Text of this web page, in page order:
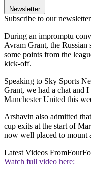
Newsletter
Subscribe to our newsletter
During an impromptu
Avram Grant, the Russian
some points from the
kick-off.
Speaking to Sky Sports
Grant, we had a chat and
Manchester United this
Arshavin also admitted
cup exits at the start of
now well placed to mount
Latest Videos From
Watch full video here: